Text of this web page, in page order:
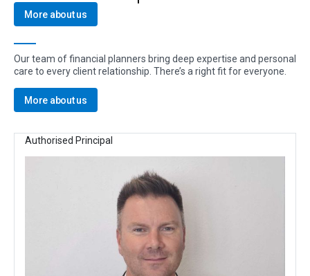
More about us
Our team of financial planners bring deep expertise and personal
care to every client relationship. There’s a right fit for everyone.
More about us
Authorised Principal